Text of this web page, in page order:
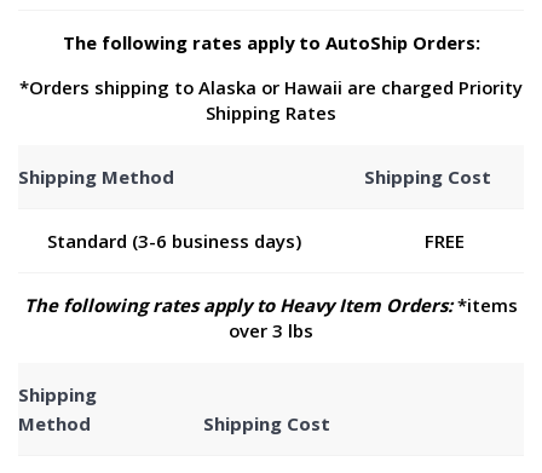
The following rates apply to AutoShip Orders:
*Orders shipping to Alaska or Hawaii are charged Priority
Shipping Rates
Shipping Method Shipping Cost
Standard (3-6 business days) FREE
The following rates apply to Heavy Item Orders:*items
over 3 lbs
Shipping
Method
Shipping Cost